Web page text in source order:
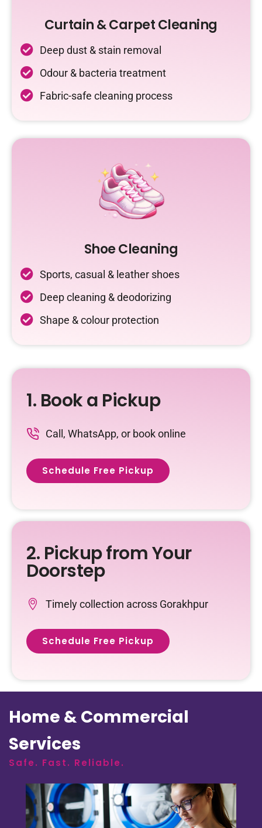
Curtain & Carpet Cleaning
Deep dust & stain removal
Odour & bacteria treatment
Fabric-safe cleaning process
Shoe Cleaning
Sports, casual & leather shoes
Deep cleaning & deodorizing
Shape & colour protection
1. Book a Pickup
Call, WhatsApp, or book online
Schedule Free Pickup
2. Pickup from Your
Doorstep
Timely collection across Gorakhpur
Schedule Free Pickup
Home & Commercial
Services
Safe. Fast. Reliable.